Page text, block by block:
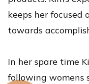
keeps her focused
towards
In her spare time
following womens